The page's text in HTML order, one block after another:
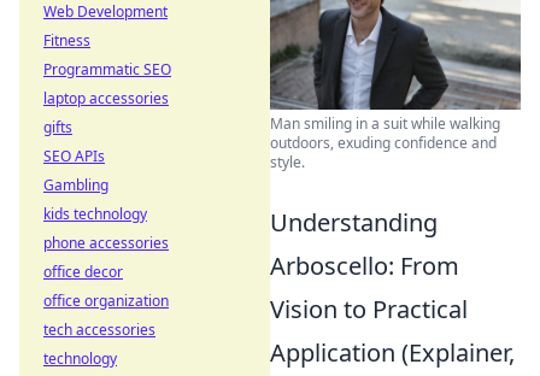
Man smiling in a suit while walking
outdoors, exuding confidence and
style.
Understanding
Arboscello: From
Vision to Practical
Application (Explainer,
Web Development
Fitness
Programmatic SEO
laptop accessories
gifts
SEO APIs
Gambling
kids technology
phone accessories
office decor
office organization
tech accessories
technology